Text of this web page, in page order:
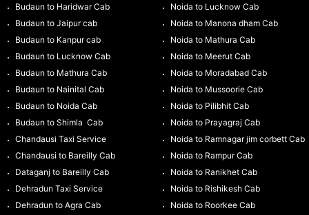
Budaun to Haridwar Cab
Budaun to Jaipur cab
Budaun to Kanpur cab
Budaun to Lucknow Cab
Budaun to Mathura Cab
Budaun to Nainital Cab
Budaun to Noida Cab
Budaun to Shimla Cab
Chandausi Taxi Service
Chandausi to Bareilly Cab
Dataganj to Bareilly Cab
Dehradun Taxi Service
Dehradun to Agra Cab
Noida to Lucknow Cab
Noida to Manona dham Cab
Noida to Mathura Cab
Noida to Meerut Cab
Noida to Moradabad Cab
Noida to Mussoorie Cab
Noida to Pilibhit Cab
Noida to Prayagraj Cab
Noida to Ramnagar jim corbett Cab
Noida to Rampur Cab
Noida to Ranikhet Cab
Noida to Rishikesh Cab
Noida to Roorkee Cab